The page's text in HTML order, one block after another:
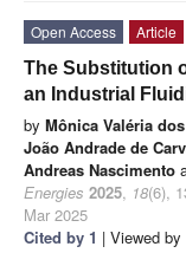
Open Access
Article
The Substitution
an Industrial
by Mônica Valéria
João Andrade de
Andreas Nascimento
Energies 2025, 18(6),
Mar 2025
Cited by 1 | Viewed by